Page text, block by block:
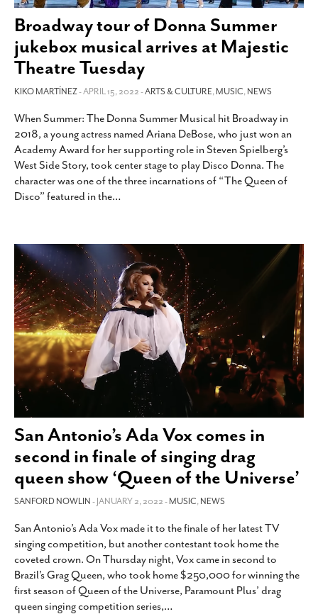
SUBSCRIBE
Broadway tour of Donna Summer
jukebox musical arrives at Majestic
Theatre Tuesday
KIKO MARTÍNEZ- APRIL 15, 2022 -ARTS & CULTURE,MUSIC,NEWS
When Summer: The Donna Summer Musical hit Broadway in
2018, a young actress named Ariana DeBose, who just won an
Academy Award for her supporting role in Steven Spielberg’s
West Side Story, took center stage to play Disco Donna. The
character was one of the three incarnations of “The Queen of
Disco” featured in the…
San Antonio’s Ada Vox comes in
second in finale of singing drag
queen show ‘Queen of the Universe’
SANFORD NOWLIN- JANUARY 2, 2022 -MUSIC,NEWS
San Antonio’s Ada Vox made it to the finale of her latest TV
singing competition, but another contestant took home the
coveted crown. On Thursday night, Vox came in second to
Brazil’s Grag Queen, who took home $250,000 for winning the
first season of Queen of the Universe, Paramount Plus’ drag
queen singing competition series,…